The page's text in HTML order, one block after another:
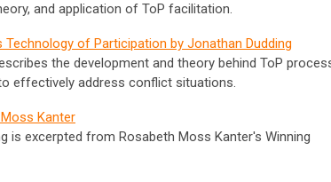
and application of ToP facilitation.
of Participation by Jonathan Dudding
the development and theory behind ToP
effectively address conflict situations.
Kanter
excerpted from Rosabeth Moss Kanter's Winning